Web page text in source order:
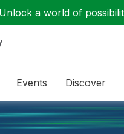
Unlock a world of
Events Discover